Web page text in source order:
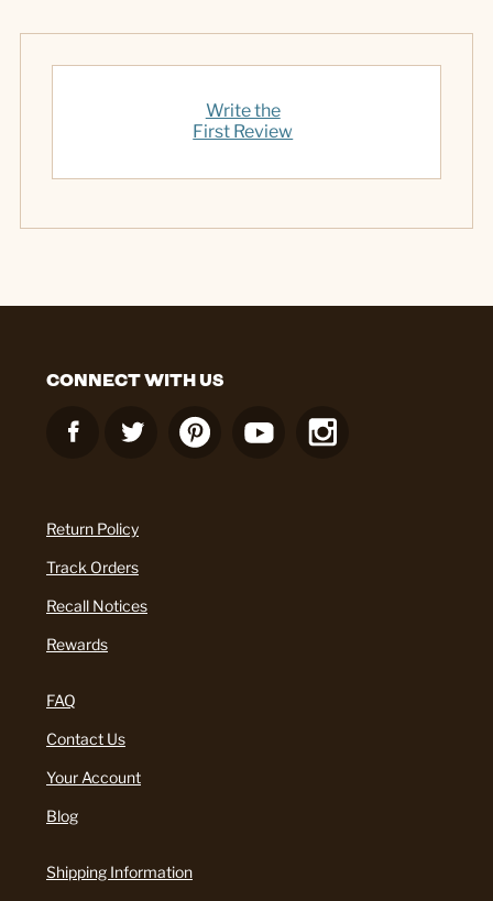
Write the
First Review
CONNECT WITH US
Return Policy
Track Orders
Recall Notices
Rewards
FAQ
Contact Us
Your Account
Blog
Shipping Information